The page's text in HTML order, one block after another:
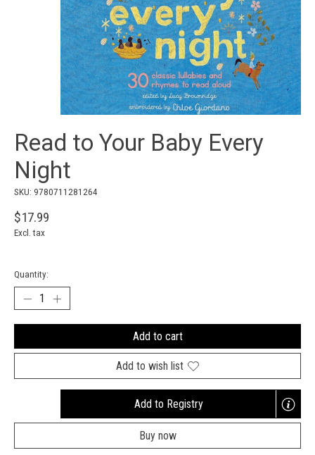
Read to Your Baby Every
Night
SKU: 9780711281264
$17.99
Excl. tax
Quantity:
Add to cart
Add to wish list
Add to Registry
Opens
a
new
Buy now